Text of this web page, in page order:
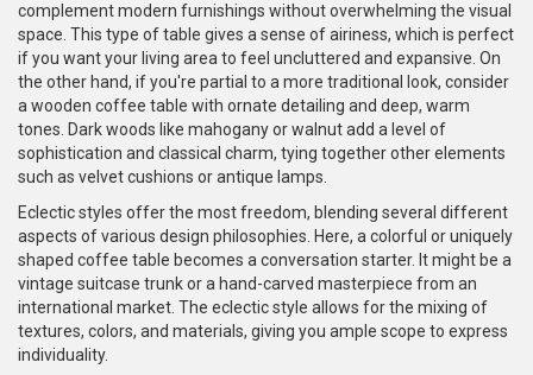
complement modern furnishings without overwhelming the visual
space. This type of table gives a sense of airiness, which is perfect
if you want your living area to feel uncluttered and expansive. On
the other hand, if you're partial to a more traditional look, consider
a wooden coffee table with ornate detailing and deep, warm
tones. Dark woods like mahogany or walnut add a level of
sophistication and classical charm, tying together other elements
such as velvet cushions or antique lamps.
Eclectic styles offer the most freedom, blending several different
aspects of various design philosophies. Here, a colorful or uniquely
shaped coffee table becomes a conversation starter. It might be a
vintage suitcase trunk or a hand-carved masterpiece from an
international market. The eclectic style allows for the mixing of
textures, colors, and materials, giving you ample scope to express
individuality.